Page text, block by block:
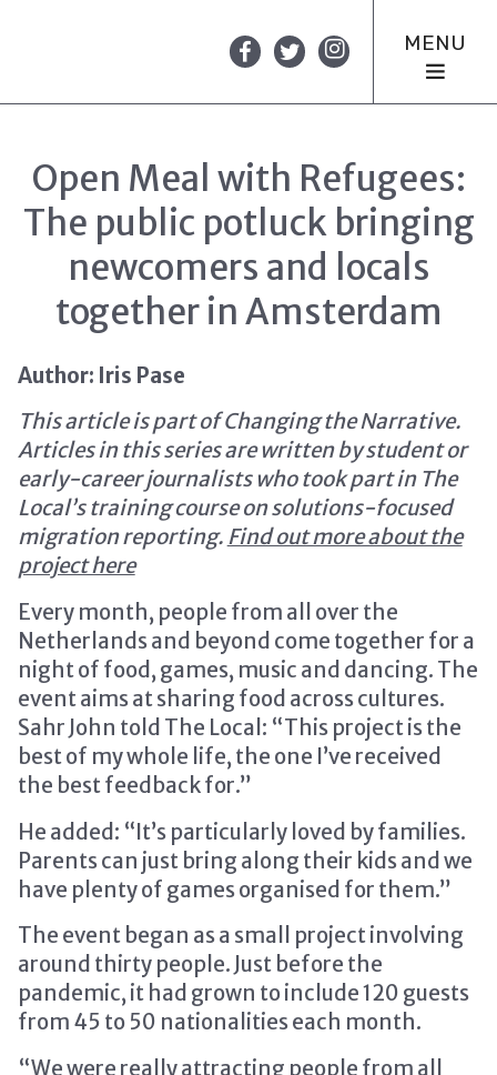
MENU
Open Meal with Refugees:
The public potluck bringing
newcomers and locals
together in Amsterdam
Author: Iris Pase
This article is part of Changing the Narrative.
Articles in this series are written by student or
early-career journalists who took part in The
Local’s training course on solutions-focused
migration reporting. Find out more about the
project here
Every month, people from all over the
Netherlands and beyond come together for a
night of food, games, music and dancing. The
event aims at sharing food across cultures.
Sahr John told The Local: “This project is the
best of my whole life, the one I’ve received
the best feedback for.”
He added: “It’s particularly loved by families.
Parents can just bring along their kids and we
have plenty of games organised for them.”
The event began as a small project involving
around thirty people. Just before the
pandemic, it had grown to include 120 guests
from 45 to 50 nationalities each month.
“We were really attracting people from all